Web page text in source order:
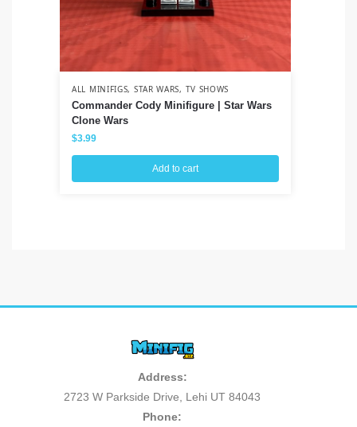
ALL MINIFIGS, STAR WARS, TV SHOWS
Commander Cody Minifigure | Star Wars
Clone Wars
$3.99
Add to cart
Address:
2723 W Parkside Drive, Lehi UT 84043
Phone: